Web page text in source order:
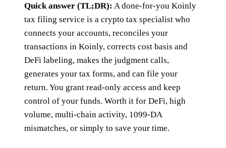
Quick answer (TL;DR): A done-for-you Koinly
tax filing service is a crypto tax specialist who
connects your accounts, reconciles your
transactions in Koinly, corrects cost basis and
DeFi labeling, makes the judgment calls,
generates your tax forms, and can file your
return. You grant read-only access and keep
control of your funds. Worth it for DeFi, high
volume, multi-chain activity, 1099-DA
mismatches, or simply to save your time.